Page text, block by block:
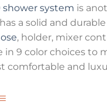
shower system is
a solid and
, holder, mixer
9 color choices to
comfortable and